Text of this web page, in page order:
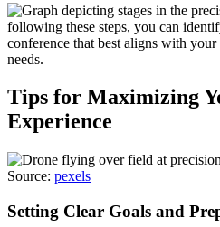
following these steps, you can
conference that best aligns with
needs.
Tips for Maximizing
Experience
Source: pexels
Setting Clear Goals and